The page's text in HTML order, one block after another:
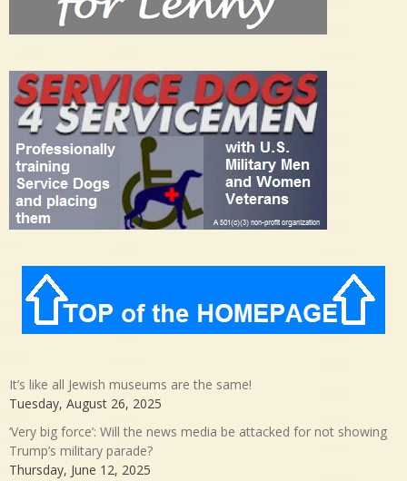
It’s like all Jewish museums are the same!
Tuesday, August 26, 2025
‘Very big force’: Will the news media be attacked for not showing
Trump’s military parade?
Thursday, June 12, 2025